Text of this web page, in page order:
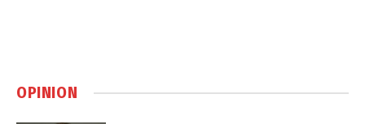
OPINION